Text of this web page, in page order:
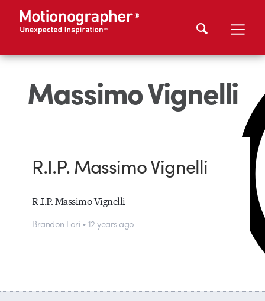
Massimo Vignelli
R.I.P. Massimo Vignelli
R.I.P. Massimo Vignelli
Brandon Lori • 12 years ago